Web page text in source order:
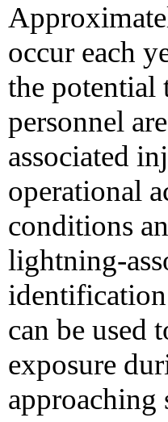
occur each
the potential
personnel
associated
operational
conditions
lightning-
can be used
exposure
approaching